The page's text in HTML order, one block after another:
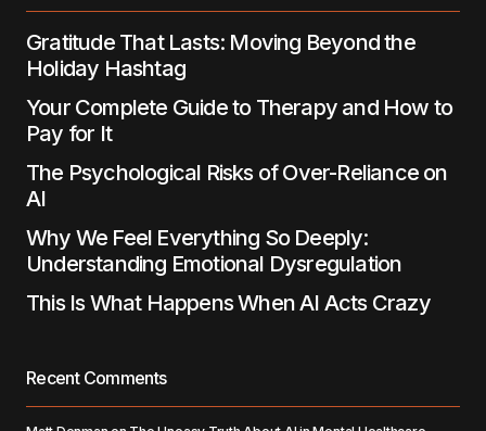
Gratitude That Lasts: Moving Beyond the
Holiday Hashtag
Your Complete Guide to Therapy and How to
Pay for It
The Psychological Risks of Over-Reliance on
AI
Why We Feel Everything So Deeply:
Understanding Emotional Dysregulation
This Is What Happens When AI Acts Crazy
Recent Comments